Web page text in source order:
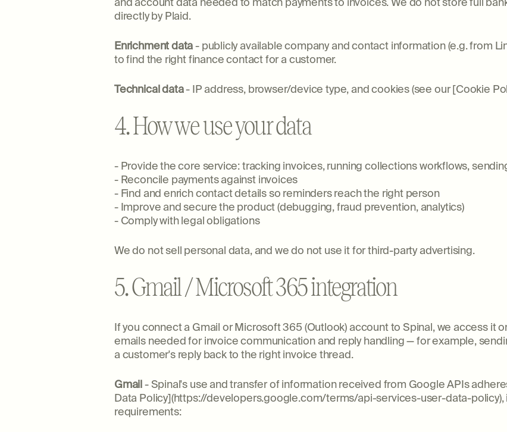
directly by Plaid.
Enrichment data- publicly available company and contact information (e.g. from
to find the right finance contact for a customer.
Technical data- IP address, browser/device type, and cookies (see our [Cookie
4. How we use your data
- Provide the core service: tracking invoices, running collections workflows,
- Reconcile payments against invoices
- Find and enrich contact details so reminders reach the right person
- Improve and secure the product (debugging, fraud prevention, analytics)
- Comply with legal obligations
We do not sell personal data, and we do not use it for third-party advertising.
5. Gmail / Microsoft 365 integration
If you connect a Gmail or Microsoft 365 (Outlook) account to Spinal, we access it
emails needed for invoice communication and reply handling — for example,
a customer's reply back to the right invoice thread.
Gmail- Spinal's use and transfer of information received from Google APIs
Data Policy](https://developers.google.com/terms/api-services-user-data-policy),
requirements: